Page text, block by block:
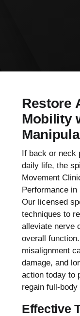
Restore
Mobility
If back or neck
daily life, the
Movement
Performance in
Our licensed
techniques to
alleviate nerve
overall
misalignment
damage, and
action today to
regain full-
Effective